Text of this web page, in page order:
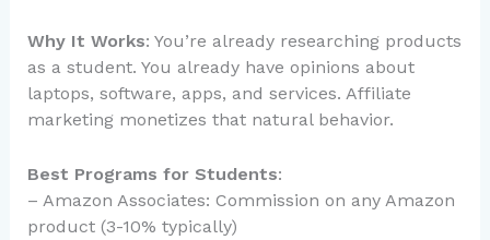
Why It Works: You’re already researching products
as a student. You already have opinions about
laptops, software, apps, and services. Affiliate
marketing monetizes that natural behavior.
Best Programs for Students:
– Amazon Associates: Commission on any Amazon
product (3-10% typically)